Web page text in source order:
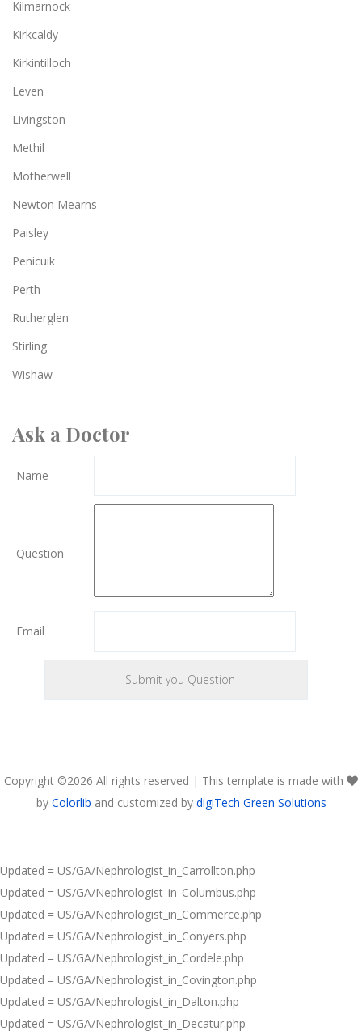
Kilmarnock
Kirkcaldy
Kirkintilloch
Leven
Livingston
Methil
Motherwell
Newton Mearns
Paisley
Penicuik
Perth
Rutherglen
Stirling
Wishaw
Ask a Doctor
Name
Question
Email
Copyright ©2026 All rights reserved | This template is made with
by Colorlib and customized by digiTech Green Solutions
Updated = US/GA/Nephrologist_in_Carrollton.php
Updated = US/GA/Nephrologist_in_Columbus.php
Updated = US/GA/Nephrologist_in_Commerce.php
Updated = US/GA/Nephrologist_in_Conyers.php
Updated = US/GA/Nephrologist_in_Cordele.php
Updated = US/GA/Nephrologist_in_Covington.php
Updated = US/GA/Nephrologist_in_Dalton.php
Updated = US/GA/Nephrologist_in_Decatur.php